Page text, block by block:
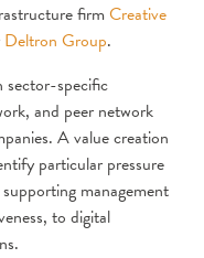
firmCreative
Deltron Group.
sector-specific
and peer network
A value creation
particular pressure
management
to digital